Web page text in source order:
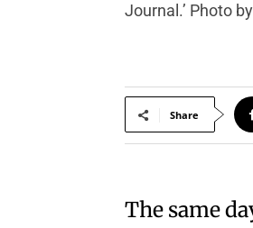
Journal.’ Photo
Share
The same